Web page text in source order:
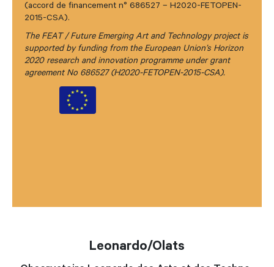
(accord de financement n° 686527 – H2020-FETOPEN-
2015-CSA).
The FEAT / Future Emerging Art and Technology project is
supported by funding from the European Union’s Horizon
2020 research and innovation programme under grant
agreement No 686527 (H2020-FETOPEN-2015-CSA).
Leonardo/Olats